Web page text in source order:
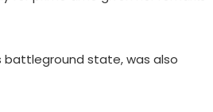
battleground state, was also